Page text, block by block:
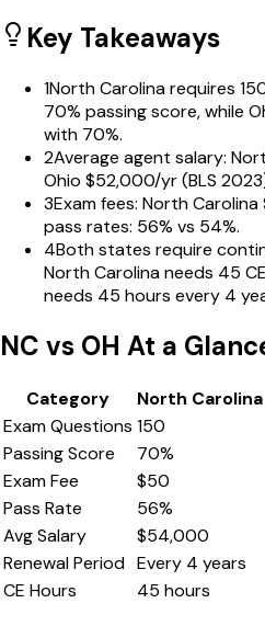
Key Takeaways
1North Carolina requires
70% passing score, while
with 70%.
2Average agent salary:
Ohio $52,000/yr (BLS
3Exam fees: North
pass rates: 56% vs 54%.
4Both states require
North Carolina needs 45
needs 45 hours every 4
NC vs OH At a
Category North Carolina
Exam Questions 150
Passing Score
70%
Exam Fee
$50
Pass Rate
56%
Avg Salary
$54,000
Renewal Period Every 4 years
CE Hours
45 hours